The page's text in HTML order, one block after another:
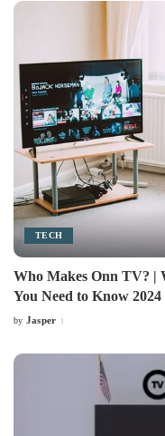
TECH
Who Makes Onn TV? |
You Need to Know 2024
Posted
by Jasper